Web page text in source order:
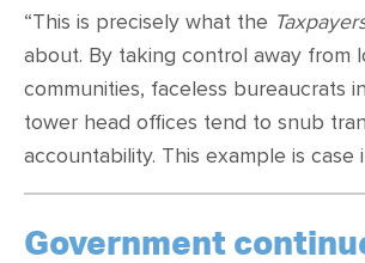
“This is precisely what the
about. By taking control away from
communities, faceless bureaucrats
tower head offices tend to snub
accountability. This example is case
Government